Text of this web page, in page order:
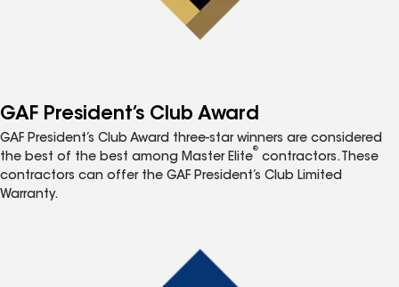
GAF President’s Club Award
GAF President’s Club Award three-star winners are considered
the best of the best among Master Elite
®
contractors. These
contractors can offer the GAF President’s Club Limited
Warranty.